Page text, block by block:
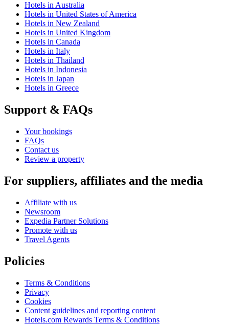
Hotels in Australia
Hotels in United States of America
Hotels in New Zealand
Hotels in United Kingdom
Hotels in Canada
Hotels in Italy
Hotels in Thailand
Hotels in Indonesia
Hotels in Japan
Hotels in Greece
Support & FAQs
Your bookings
FAQs
Contact us
Review a property
For suppliers, affiliates and the media
Affiliate with us
Newsroom
Expedia Partner Solutions
Promote with us
Travel Agents
Policies
Terms & Conditions
Privacy
Cookies
Content guidelines and reporting content
Hotels.com Rewards Terms & Conditions